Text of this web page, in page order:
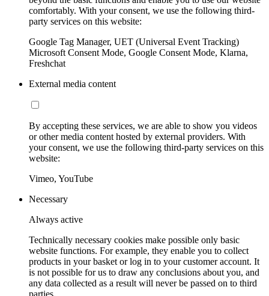
comfortably. With your consent, we use the following third-
party services on this website:
Google Tag Manager, UET (Universal Event Tracking)
Microsoft Consent Mode, Google Consent Mode, Klarna,
Freshchat
External media content
By accepting these services, we are able to show you videos
or other media content hosted by external providers. With
your consent, we use the following third-party services on this
website:
Vimeo, YouTube
Necessary
Always active
Technically necessary cookies make possible only basic
website functions. For example, they enable you to collect
products in your basket or log in to your customer account. It
is not possible for us to draw any conclusions about you, and
any data collected as a result will never be passed on to third
parties.